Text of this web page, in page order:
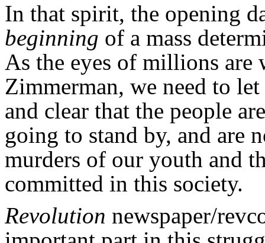
In that spirit, the opening
beginning of a mass
As the eyes of millions are
Zimmerman, we need to
and clear that the people
going to stand by, and are
murders of our youth and
committed in this society.
Revolution newspaper/